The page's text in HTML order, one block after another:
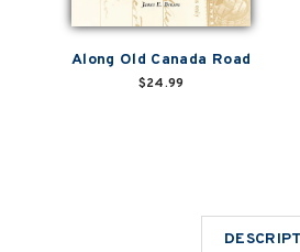
Along Old Canada Road
$24.99